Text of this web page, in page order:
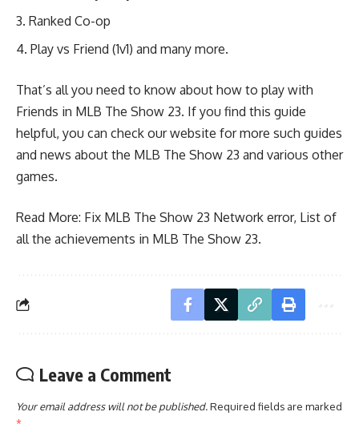
Ranked Co-op
Play vs Friend (1v1) and many more.
That’s all you need to know about how to play with
Friends in MLB The Show 23. If you find this guide
helpful, you can check our website for more such guides
and news about the MLB The Show 23 and various other
games.
Read More: Fix MLB The Show 23 Network error, List of
all the achievements in MLB The Show 23.
Leave a Comment
Your email address will not be published.Required fields are marked
*